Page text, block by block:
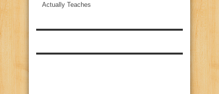
Actually Teaches